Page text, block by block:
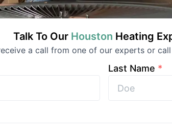
Talk To Our Houston Heating
a call from one of our experts or
Last Name *